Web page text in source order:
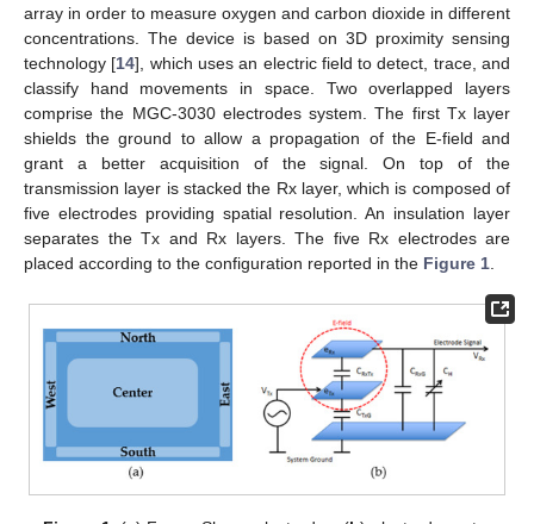
array in order to measure oxygen and carbon dioxide in different
concentrations. The device is based on 3D proximity sensing
technology [14], which uses an electric field to detect, trace, and
classify hand movements in space. Two overlapped layers
comprise the MGC-3030 electrodes system. The first Tx layer
shields the ground to allow a propagation of the E-field and
grant a better acquisition of the signal. On top of the
transmission layer is stacked the Rx layer, which is composed of
five electrodes providing spatial resolution. An insulation layer
separates the Tx and Rx layers. The five Rx electrodes are
placed according to the configuration reported in the Figure 1.